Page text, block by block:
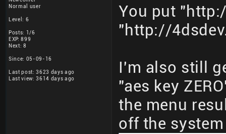
Normal user
Level: 6
Posts: 1/6
EXP: 899
Next: 8
Since: 05-09-16
Last post: 3623 days ago
Last view: 3614 days ago
You put
"http://
I'm also still
"aes key
the menu
off the